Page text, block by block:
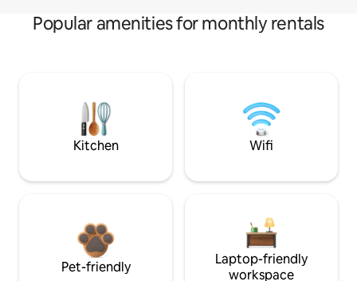
Popular amenities for monthly rentals
Kitchen Wifi
Pet-friendly
Laptop-friendly
workspace